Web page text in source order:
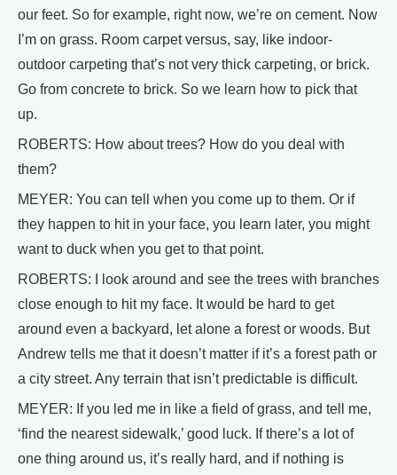
our feet. So for example, right now, we’re on cement. Now
I’m on grass. Room carpet versus, say, like indoor-
outdoor carpeting that’s not very thick carpeting, or brick.
Go from concrete to brick. So we learn how to pick that
up.
ROBERTS: How about trees? How do you deal with
them?
MEYER: You can tell when you come up to them. Or if
they happen to hit in your face, you learn later, you might
want to duck when you get to that point.
ROBERTS: I look around and see the trees with branches
close enough to hit my face. It would be hard to get
around even a backyard, let alone a forest or woods. But
Andrew tells me that it doesn’t matter if it’s a forest path or
a city street. Any terrain that isn’t predictable is difficult.
MEYER: If you led me in like a field of grass, and tell me,
‘find the nearest sidewalk,’ good luck. If there’s a lot of
one thing around us, it’s really hard, and if nothing is